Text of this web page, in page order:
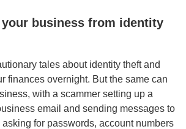
business from identity
tales about identity theft and
finances overnight. But the same can
with a scammer setting up a
email and sending messages to
for passwords, account numbers